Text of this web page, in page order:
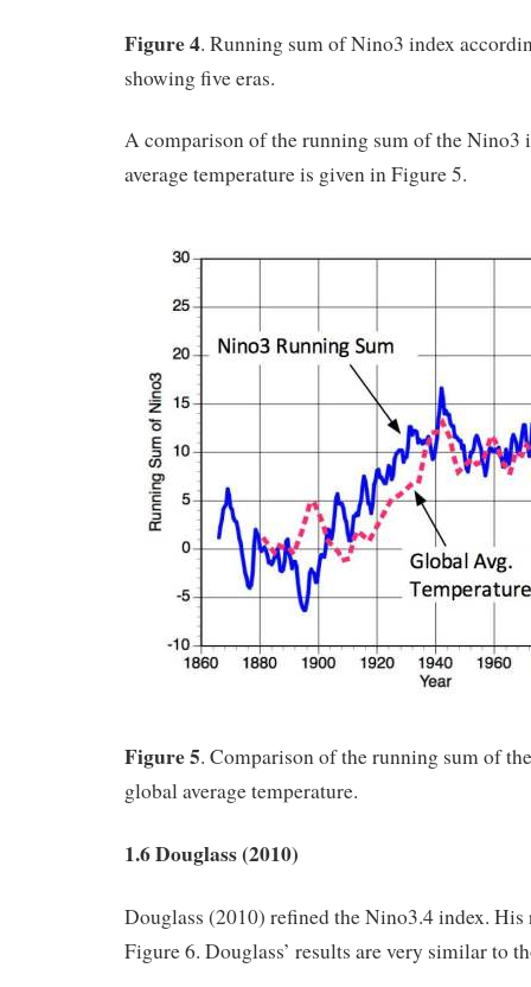
Figure 4. Running sum of Nino3 index
showing five eras.
A comparison of the running sum of the Nino3
average temperature is given in Figure 5.
Figure 5. Comparison of the running sum of
global average temperature.
1.6 Douglass (2010)
Douglass (2010) refined the Nino3.4 index. His
Figure 6. Douglass’ results are very similar to